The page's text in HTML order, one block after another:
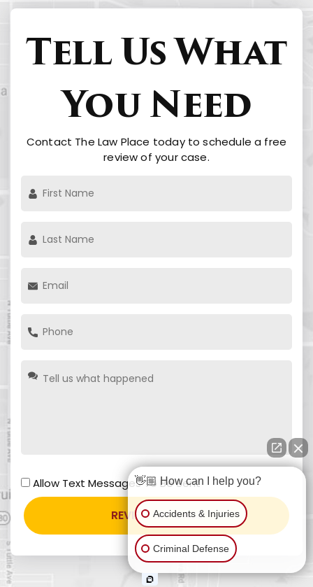
Tell Us What
You Need
Contact The Law Place today to schedule a free
review of your case.
Allow Text Messages To Be Sent
👋🏼 How can I help you?
Accidents & Injuries
Criminal Defense